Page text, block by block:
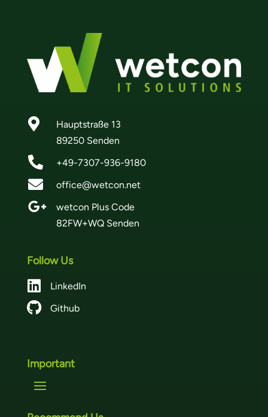

Hauptstraße 13
89250 Senden
 +49-7307-936-9180
 office@wetcon.net

wetcon Plus Code
82FW+WQ Senden
Follow Us
 LinkedIn
 Github
Important